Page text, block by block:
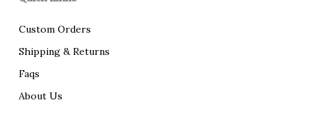
Custom Orders
Shipping & Returns
Faqs
About Us